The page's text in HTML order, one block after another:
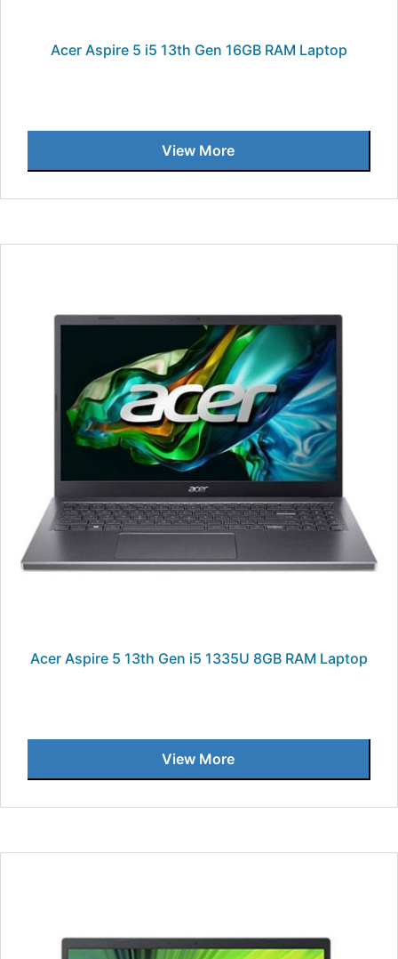
Acer Aspire 5 i5 13th Gen 16GB RAM Laptop
View More
Acer Aspire 5 13th Gen i5 1335U 8GB RAM Laptop
View More